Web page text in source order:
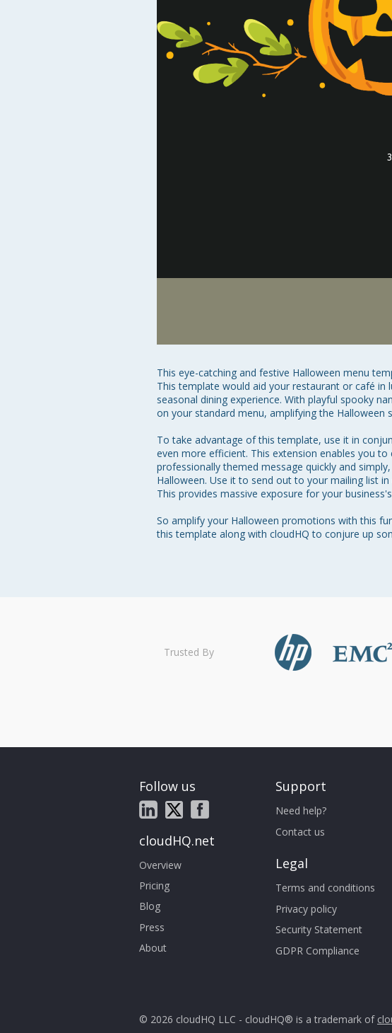
This eye-catching and festive Halloween menu
This template would aid your restaurant or café
seasonal dining experience. With playful spooky
on your standard menu, amplifying the Halloween
To take advantage of this template, use it in
even more efficient. This extension enables you
professionally themed message quickly and
Halloween. Use it to send out to your mailing list
This provides massive exposure for your
So amplify your Halloween promotions with this
Trusted By
Follow us
cloudHQ.net
Overview
Pricing
Blog
Press
About
Support
Need help?
Contact us
Legal
Terms and conditions
Privacy policy
Security Statement
GDPR Compliance
© 2026 cloudHQ LLC - cloudHQ® is a trademark of